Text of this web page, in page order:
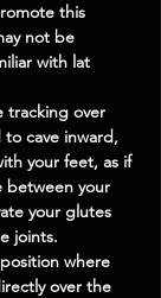
this
not be
with lat
tracking over
cave inward,
your feet, as if
between your
your glutes
joints.
where
over the